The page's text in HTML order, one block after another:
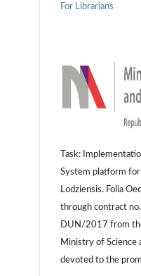
For Librarians
Task:
System platform
Lodziensis. Folia
through contract
DUN/2017 from
Ministry of Science
devoted to the